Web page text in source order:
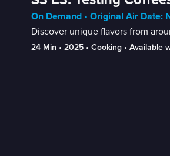
On Demand • Original Air Date:
Discover unique flavors from
24 Min • 2025 • Cooking • Available